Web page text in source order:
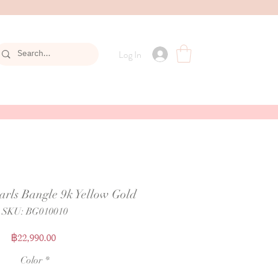
Log In
Bangle 9k Yellow Gold
SKU: BG010010
฿22,990.00Price
Color *